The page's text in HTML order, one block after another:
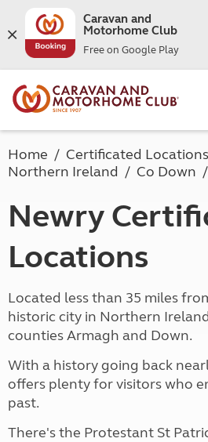
Caravan and
Motorhome Club
Free on Google Play
Home
Certificated Locations
Northern Ireland
Co Down
Newry
Locations
Located less than 35 miles
historic city in Northern
counties Armagh and Down.
With a history going back
offers plenty for visitors who
past.
There's the Protestant St